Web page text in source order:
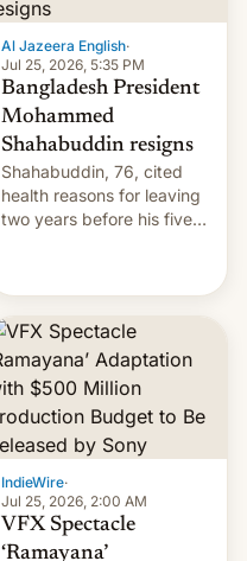
Al Jazeera English·
Jul 25, 2026, 5:35 PM
Bangladesh President
Mohammed
Shahabuddin resigns
Shahabuddin, 76, cited
health reasons for leaving
two years before his five-
IndieWire·
Jul 25, 2026, 2:00 AM
VFX Spectacle
‘Ramayana’